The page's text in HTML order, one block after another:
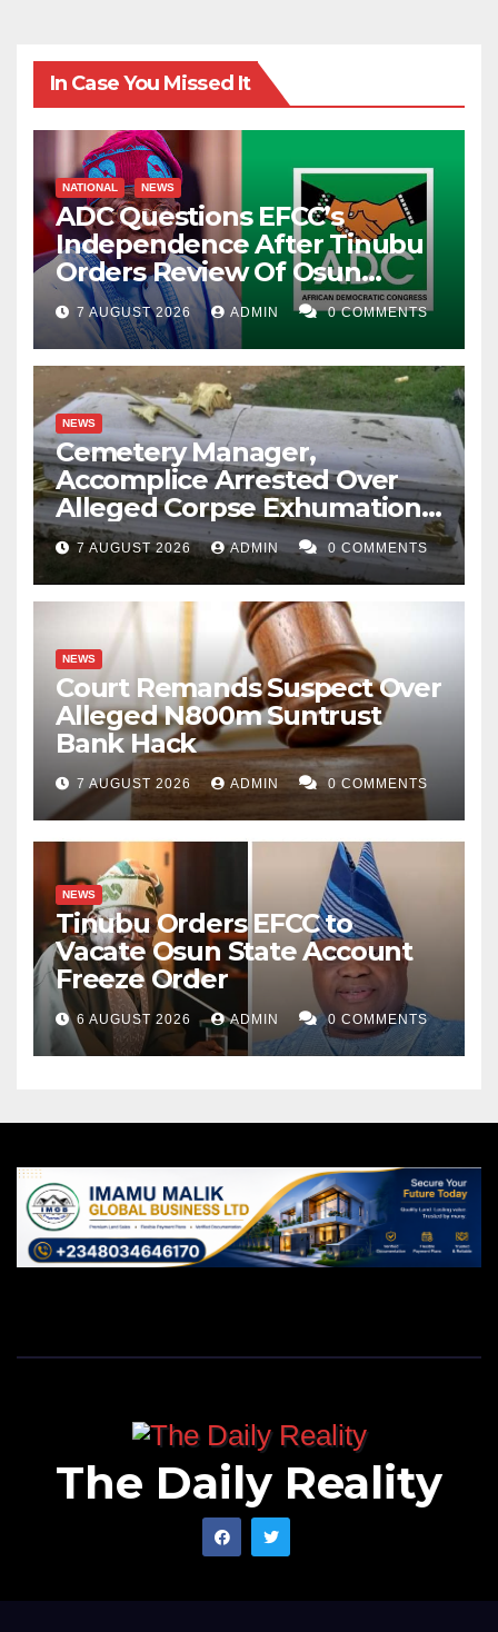
In Case You Missed It
NATIONAL NEWS
ADC Questions EFCC’s
Independence After Tinubu
Orders Review Of Osun
Account Freeze
7 AUGUST 2026 ADMIN 0 COMMENTS
NEWS
Cemetery Manager,
Accomplice Arrested Over
Alleged Corpse Exhumation,
Casket Theft
7 AUGUST 2026 ADMIN 0 COMMENTS
NEWS
Court Remands Suspect Over
Alleged N800m Suntrust
Bank Hack
7 AUGUST 2026 ADMIN 0 COMMENTS
NEWS
Tinubu Orders EFCC to
Vacate Osun State Account
Freeze Order
6 AUGUST 2026 ADMIN 0 COMMENTS
The Daily Reality